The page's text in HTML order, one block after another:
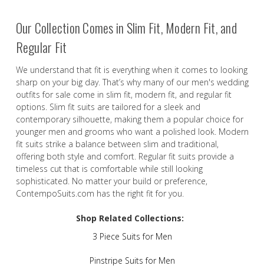
Our Collection Comes in Slim Fit, Modern Fit, and
Regular Fit
We understand that fit is everything when it comes to looking
sharp on your big day. That’s why many of our men's wedding
outfits for sale come in slim fit, modern fit, and regular fit
options. Slim fit suits are tailored for a sleek and
contemporary silhouette, making them a popular choice for
younger men and grooms who want a polished look. Modern
fit suits strike a balance between slim and traditional,
offering both style and comfort. Regular fit suits provide a
timeless cut that is comfortable while still looking
sophisticated. No matter your build or preference,
ContempoSuits.com has the right fit for you.
Shop Related Collections:
3 Piece Suits for Men
Pinstripe Suits for Men